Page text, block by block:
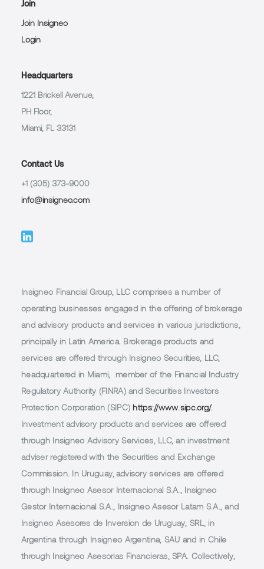
Join
Join Insigneo
Login
Headquarters
1221 Brickell Avenue,
PH Floor,
Miami, FL 33131
Contact Us
+1 (305) 373-9000
info@insigneo.com
Insigneo Financial Group, LLC comprises a number of
operating businesses engaged in the offering of brokerage
and advisory products and services in various jurisdictions,
principally in Latin America. Brokerage products and
services are offered through Insigneo Securities, LLC,
headquartered in Miami, member of the Financial Industry
Regulatory Authority (FINRA) and Securities Investors
Protection Corporation (SIPC) https://www.sipc.org/.
Investment advisory products and services are offered
through Insigneo Advisory Services, LLC, an investment
adviser registered with the Securities and Exchange
Commission. In Uruguay, advisory services are offered
through Insigneo Asesor Internacional S.A., Insigneo
Gestor Internacional S.A., Insigneo Asesor Latam S.A., and
Insigneo Asesores de Inversion de Uruguay, SRL, in
Argentina through Insigneo Argentina, SAU and in Chile
through Insigneo Asesorias Financieras, SPA. Collectively,